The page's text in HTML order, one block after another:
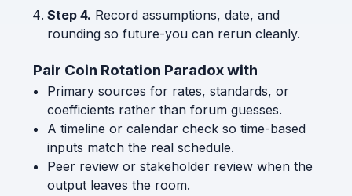
Step 4. Record assumptions, date, and
rounding so future-you can rerun cleanly.
Pair Coin Rotation Paradox with
Primary sources for rates, standards, or
coefficients rather than forum guesses.
A timeline or calendar check so time-based
inputs match the real schedule.
Peer review or stakeholder review when the
output leaves the room.